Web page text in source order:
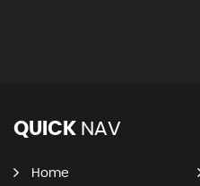
QUICK NAV
Home